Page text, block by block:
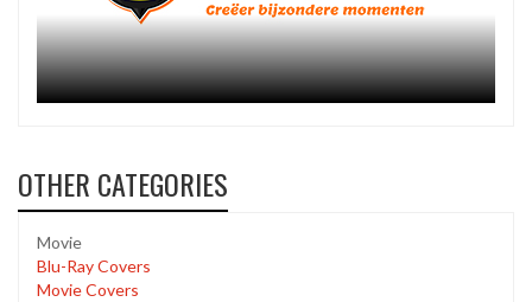
OTHER CATEGORIES
Movie
Blu-Ray Covers
Movie Covers